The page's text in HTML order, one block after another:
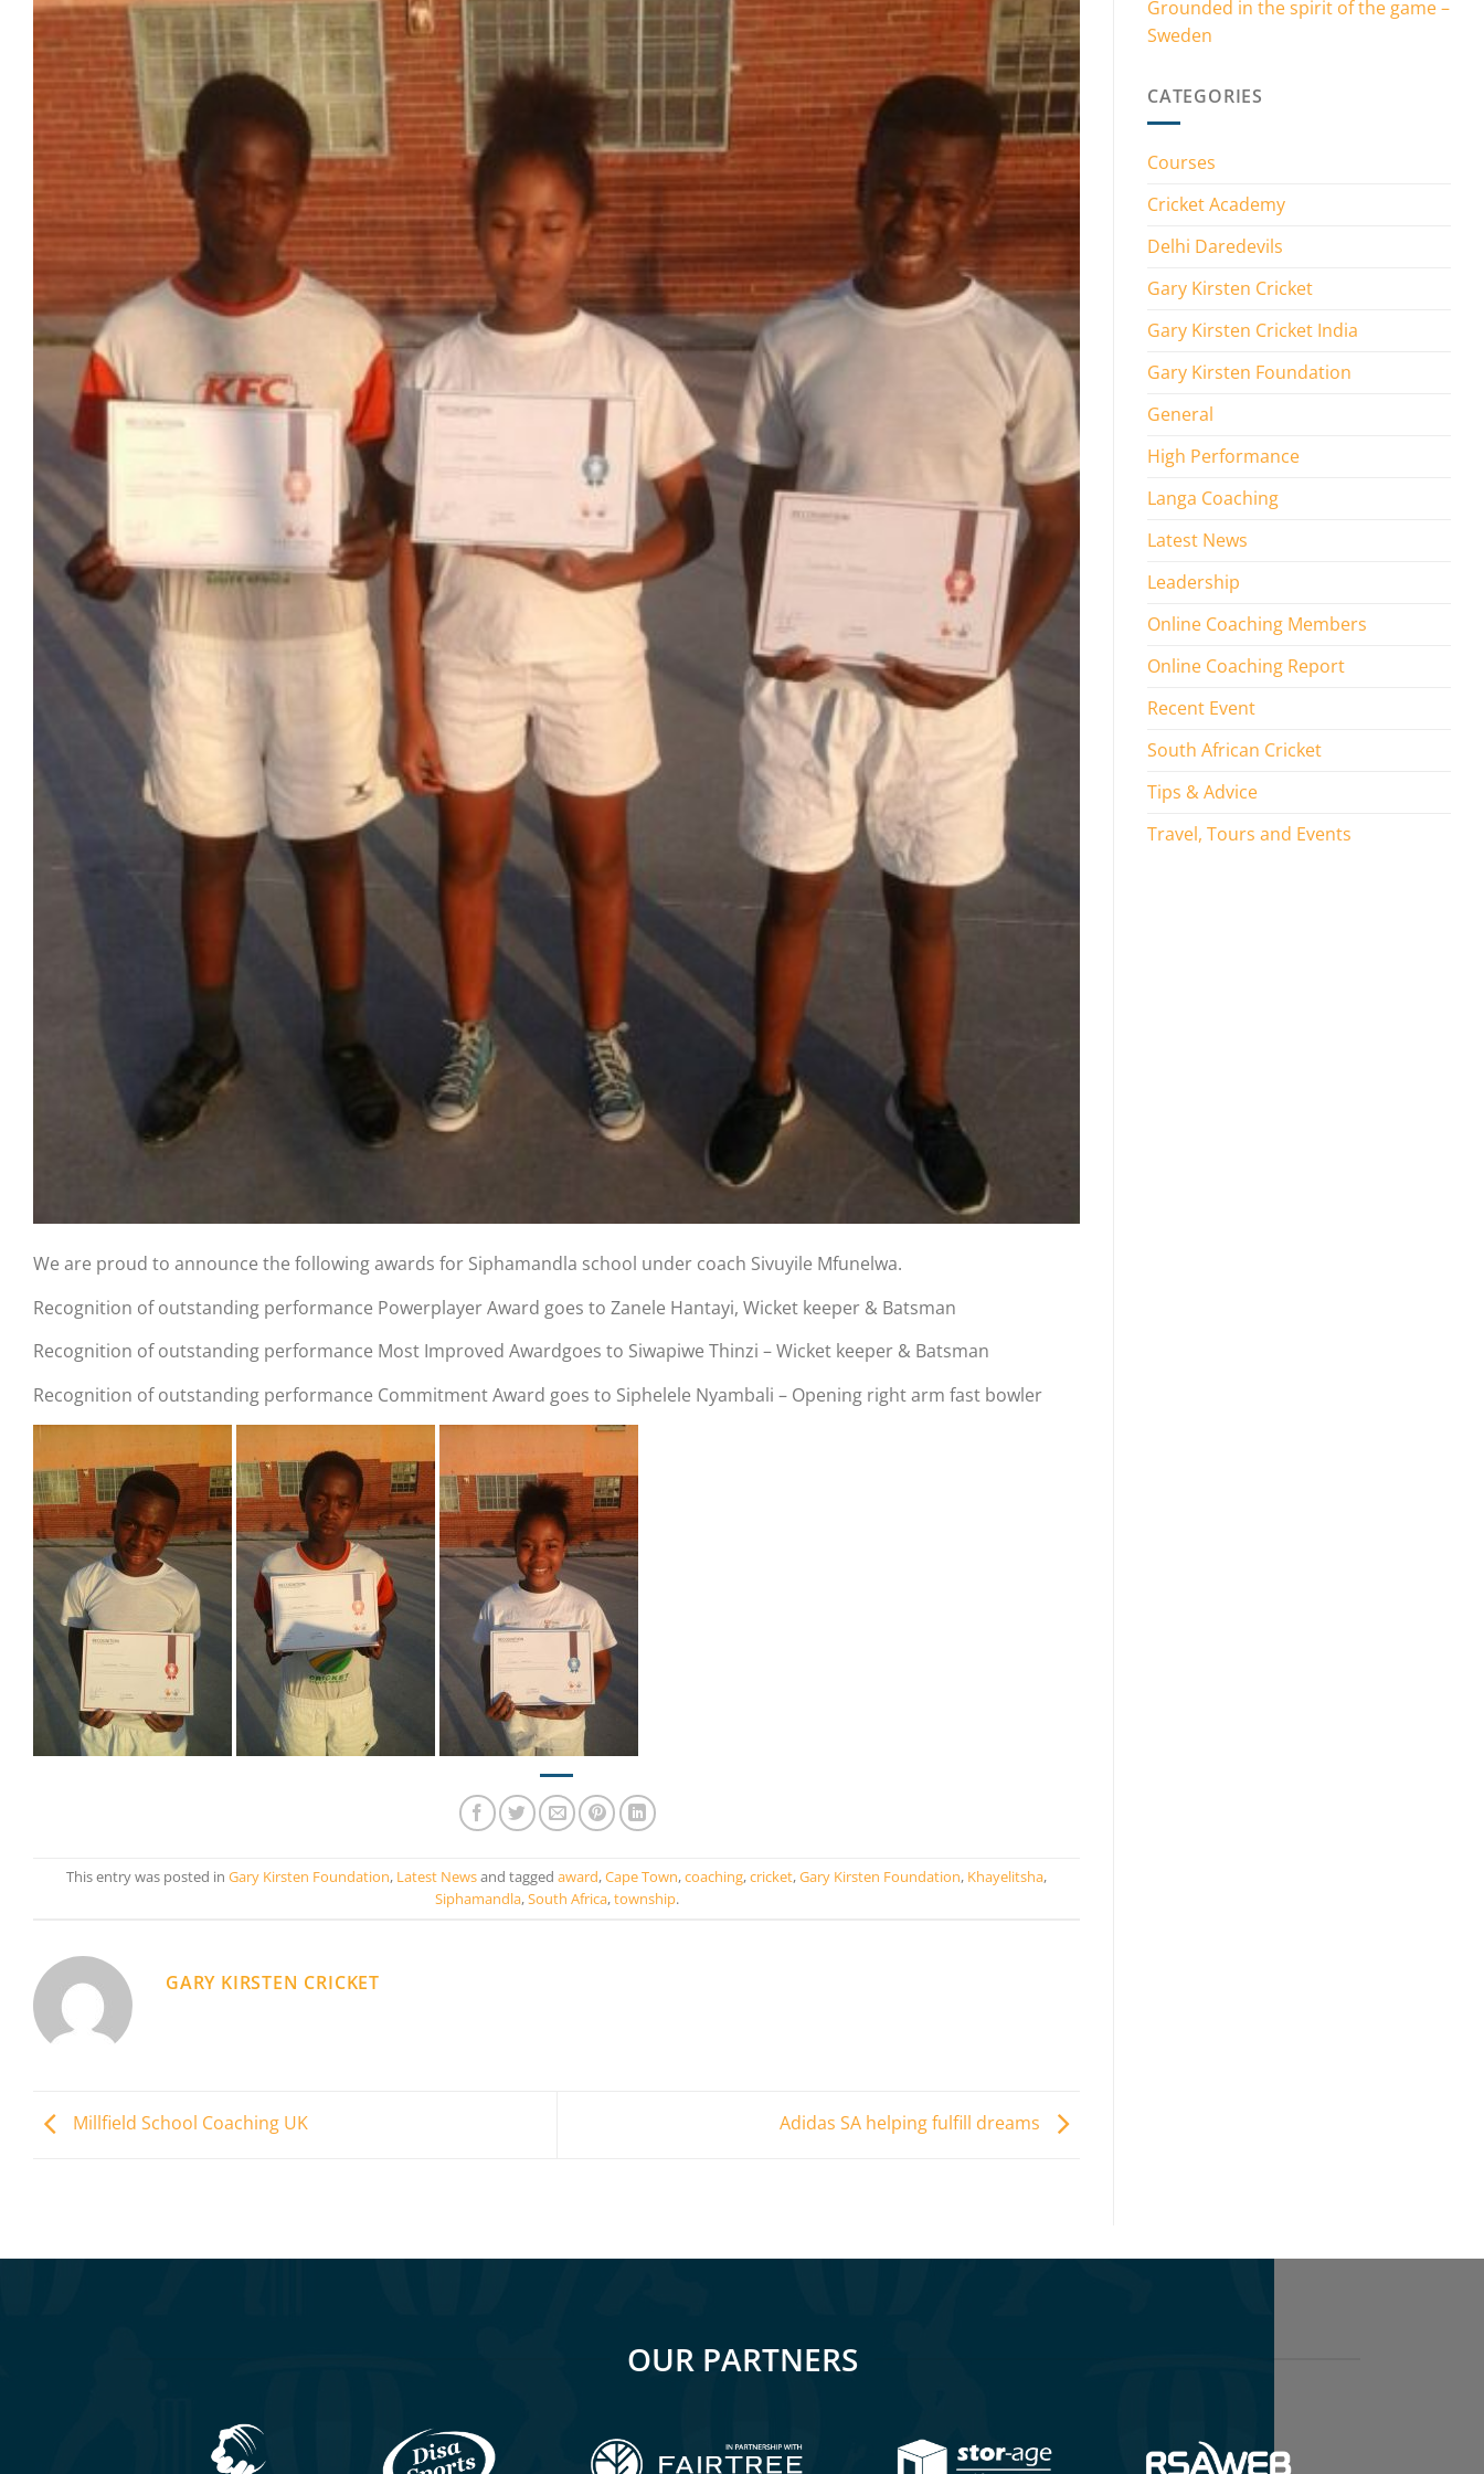
We are proud to announce the following awards for Siphamandla school under coach Sivuyile Mfunelwa.
Recognition of outstanding performance Powerplayer Award goes to Zanele Hantayi, Wicket keeper & Batsman
Recognition of outstanding performance Most Improved Awardgoes to Siwapiwe Thinzi – Wicket keeper & Batsman
Recognition of outstanding performance Commitment Award goes to Siphelele Nyambali – Opening right arm fast bowler
This entry was posted in Gary Kirsten Foundation, Latest Newsand tagged award,Cape Town,coaching,cricket,Gary Kirsten Foundation, Khayelitsha,
Siphamandla,South Africa,township.
GARY KIRSTEN CRICKET
Millfield School Coaching UK Adidas SA helping fulfill dreams
Grounded in the spirit of the game –
Sweden
CATEGORIES
Courses
Cricket Academy
Delhi Daredevils
Gary Kirsten Cricket
Gary Kirsten Cricket India
Gary Kirsten Foundation
General
High Performance
Langa Coaching
Latest News
Leadership
Online Coaching Members
Online Coaching Report
Recent Event
South African Cricket
Tips & Advice
Travel, Tours and Events
OUR PARTNERS